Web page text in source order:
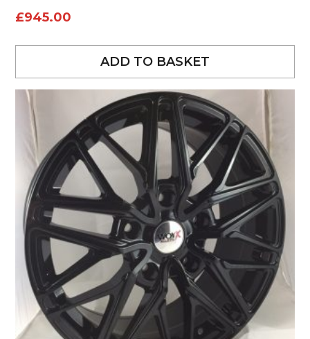
£945.00
ADD TO BASKET